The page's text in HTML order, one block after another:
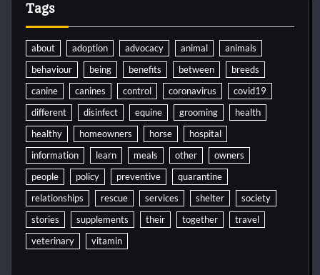
Tags
about adoption advocacy animal
animals
behaviour
being benefits between
breeds
canine
canines control coronavirus
covid19
different
disinfect equine grooming
health
healthy
homeowners horse
hospital
information
learn meals other
owners
people
policy preventive
quarantine
relationships
rescue services shelter
society
stories
supplements their together
travel
veterinary
vitamin